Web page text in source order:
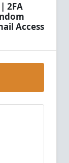
2FA
Access